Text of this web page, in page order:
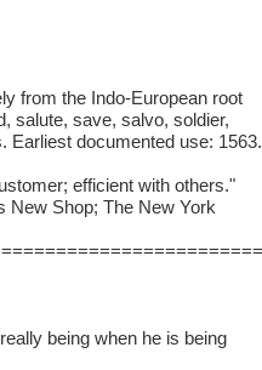
from the Indo-European root
salute, save, salvo, soldier,
Earliest documented use: 1563.
efficient with others."
New Shop; The New York
being when he is being